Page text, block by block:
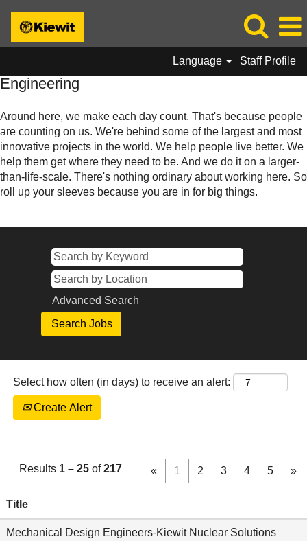
Language Staff Profile
Engineering
Engineering
Around here, we make each day count. That's because people
are counting on us. We're behind some of the largest and most
innovative projects in the world. We help people live better. We
help them get where they need to be. And we do it on a larger-
than-life-scale. There's nothing ordinary about working here. So
roll up your sleeves because you are in for big things.
Advanced Search
Select how often (in days) to receive an alert:
Create Alert
Results 1 – 25 of217 « 1 2 3 4 5 »
Title
Mechanical Design Engineers-Kiewit Nuclear Solutions